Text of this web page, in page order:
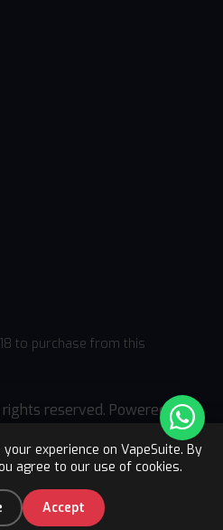
experience on VapeSuite. By
agree to our use of cookies.
Accept
OFF Register
to purchase from this
reserved. Powered